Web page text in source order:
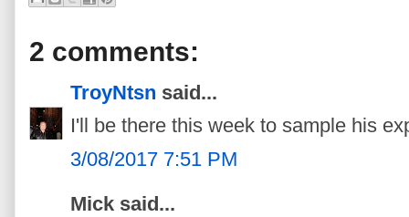
2 comments:
TroyNtsn said...
I'll be there this week to sample his
3/08/2017 7:51 PM
Mick said...